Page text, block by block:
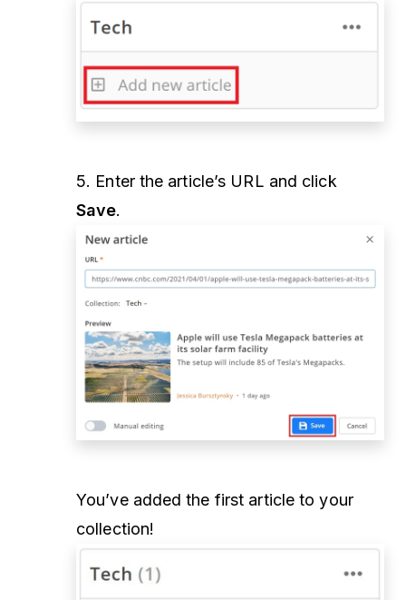
5. Enter the article’s URL and click
Save.
You’ve added the first article to your
collection!